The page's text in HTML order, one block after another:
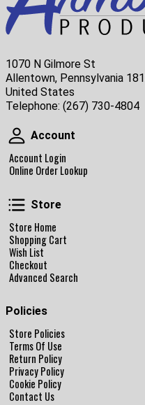
1070 N Gilmore St
Allentown, Pennsylvania
United States
Telephone: (267) 730-4804
Account
Account
Account Login
Online Order Lookup
Store
Store Home
Shopping Cart
Wish List
Checkout
Advanced Search
Policies
Store Policies
Terms Of Use
Return Policy
Privacy Policy
Cookie Policy
Contact Us